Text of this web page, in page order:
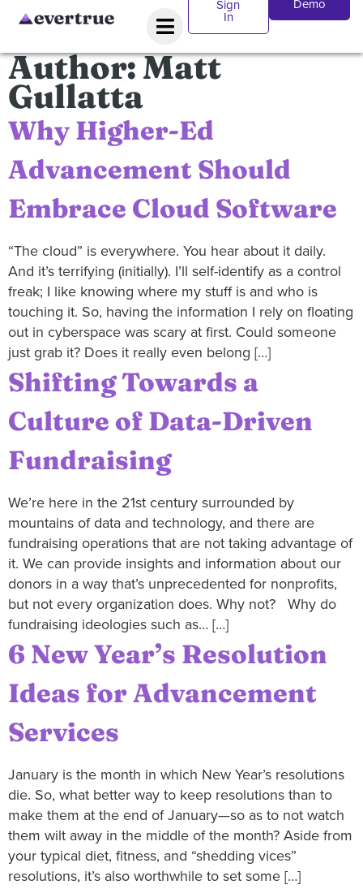
Sign
In
Demo
Author:Matt
Gullatta
Why Higher-Ed
Advancement Should
Embrace Cloud Software
“The cloud” is everywhere. You hear about it daily.
And it’s terrifying (initially). I’ll self-identify as a control
freak; I like knowing where my stuff is and who is
touching it. So, having the information I rely on floating
out in cyberspace was scary at first. Could someone
just grab it? Does it really even belong […]
Shifting Towards a
Culture of Data-Driven
Fundraising
We’re here in the 21st century surrounded by
mountains of data and technology, and there are
fundraising operations that are not taking advantage of
it. We can provide insights and information about our
donors in a way that’s unprecedented for nonprofits,
but not every organization does. Why not? Why do
fundraising ideologies such as… […]
6 New Year’s Resolution
Ideas for Advancement
Services
January is the month in which New Year’s resolutions
die. So, what better way to keep resolutions than to
make them at the end of January—so as to not watch
them wilt away in the middle of the month? Aside from
your typical diet, fitness, and “shedding vices”
resolutions, it’s also worthwhile to set some […]